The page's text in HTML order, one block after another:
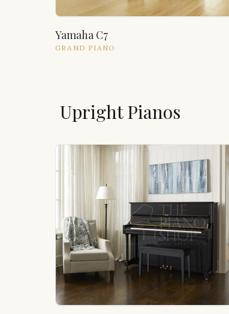
Yamaha C7
GRAND PIANO
Upright Pianos